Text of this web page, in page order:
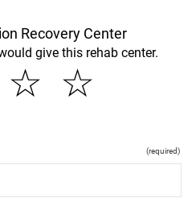
Recovery Center
give this rehab center.
☆
☆
(required)